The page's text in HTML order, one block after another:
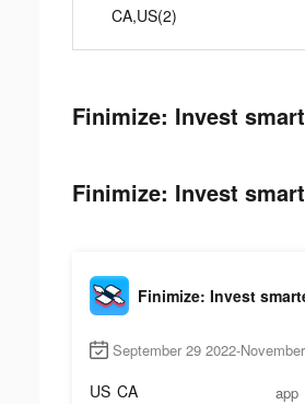
CA,US(2)
Finimize: Invest
Finimize: Invest
Finimize: Invest
September 29 2022-
US CA app